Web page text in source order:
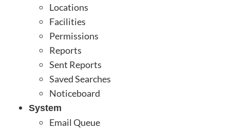
Locations
Facilities
Permissions
Reports
Sent Reports
Saved Searches
Noticeboard
System
Email Queue